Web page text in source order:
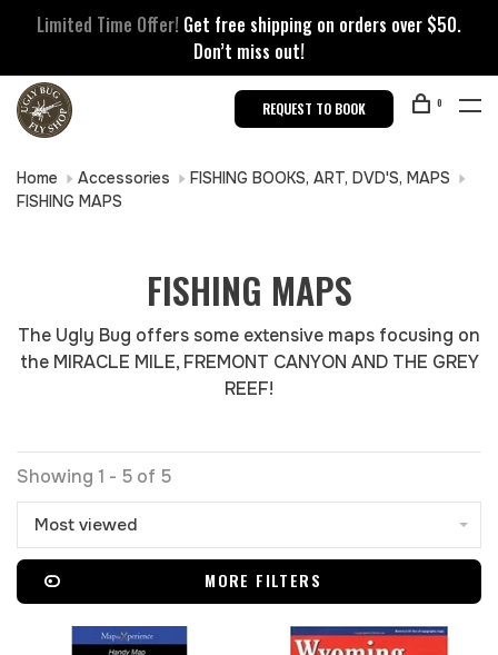
Limited Time Offer! Get free shipping on orders over $50.
Don’t miss out!
REQUEST TO BOOK 0
Home Accessories
FISHING BOOKS, ART, DVD'S, MAPS
FISHING MAPS
FISHING MAPS
The Ugly Bug offers some extensive maps focusing on
the MIRACLE MILE, FREMONT CANYON AND THE GREY
REEF!
Showing 1 - 5 of 5
Most viewed
MORE FILTERS